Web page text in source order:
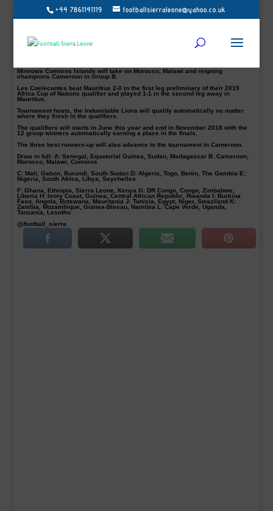
+44 7861141119 footballsierraleone@yahoo.co.uk
Les Coelecantes of Comoros Islands and South Sudan booked their places in
the group stage of qualifying for the 2019 Africa Cup of Nations with aggregate
South Sudan walloped Djibouti 6-0 in Juba on Tuesday to progress with a 6-2
aggregate.
Minnows Comoros Islands will take on Morocco, Malawi and reigning
champions Cameroon in Group B.
Les Coelecantes beat Mauritius 2-0 in the first leg preliminary of their 2019
Africa Cup of Nations qualifier and played 1-1 in the second leg away in
Mauritius.
Tournament hosts, the Indomitable Lions will qualify automatically no matter
where they finish in the qualifiers.
The qualifiers will starts in June this year and end in November 2018 with the
12 group winners automatically earning a place in the finals.
The three best runners-up will also advance to the tournament in Cameroon.
Draw in full: A: Senegal, Equatorial Guinea, Sudan, Madagascar B: Cameroon,
Morocco, Malawi, Comoros
C: Mali, Gabon, Burundi, South Sudan D: Algeria, Togo, Benin, The Gambia E:
Nigeria, South Africa, Libya, Seychelles
F: Ghana, Ethiopia, Sierra Leone, Kenya G: DR Congo, Congo, Zimbabwe,
Liberia H: Ivory Coast, Guinea, Central African Republic, Rwanda I: Burkina
Faso, Angola, Botswana, Mauritania J: Tunisia, Egypt, Niger, Swaziland K:
Zambia, Mozambique, Guinea-Bissau, Namibia L: Cape Verde, Uganda,
Tanzania, Lesotho
@football_sierra